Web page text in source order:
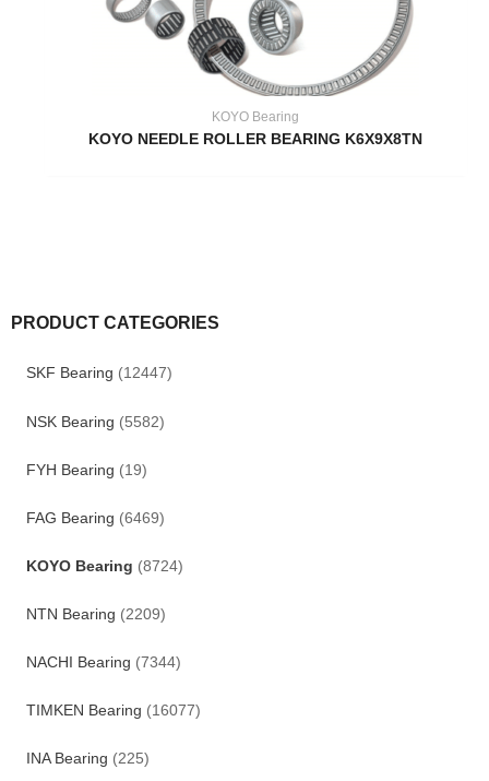
PRODUCT CATEGORIES
SKF Bearing (12447)
NSK Bearing (5582)
FYH Bearing (19)
FAG Bearing (6469)
KOYO Bearing (8724)
NTN Bearing (2209)
NACHI Bearing (7344)
TIMKEN Bearing (16077)
INA Bearing (225)
KOYO Bearing
KOYO NEEDLE ROLLER BEARING K6X9X8TN